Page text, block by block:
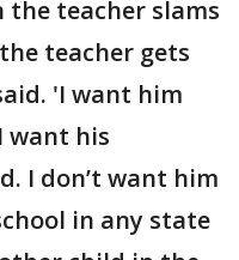
the teacher slams
teacher gets
'I want him
want his
I don’t want him
in any state